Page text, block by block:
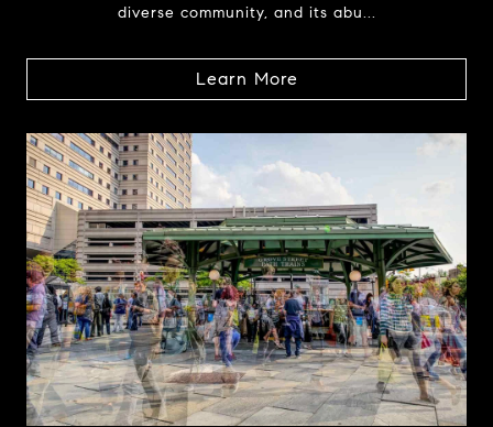
diverse community, and its abu...
Learn More